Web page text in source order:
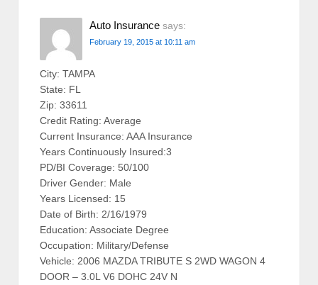
Auto Insurance says:
February 19, 2015 at 10:11 am
City: TAMPA
State: FL
Zip: 33611
Credit Rating: Average
Current Insurance: AAA Insurance
Years Continuously Insured:3
PD/BI Coverage: 50/100
Driver Gender: Male
Years Licensed: 15
Date of Birth: 2/16/1979
Education: Associate Degree
Occupation: Military/Defense
Vehicle: 2006 MAZDA TRIBUTE S 2WD WAGON 4
DOOR – 3.0L V6 DOHC 24V N